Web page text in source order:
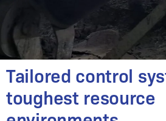
Tailored control
toughest resource